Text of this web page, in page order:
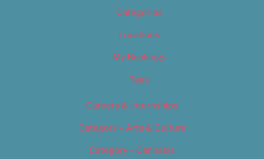
Categories
Locations
My Bookings
Tags
Careers & Internships
Category – Arts & Culture
Category – Cannabis